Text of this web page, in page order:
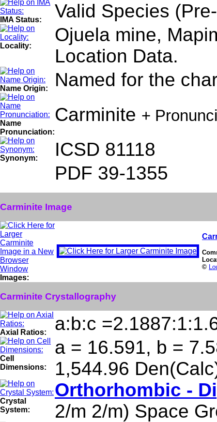
IMA Status: Valid Species
Locality:
Ojuela mine,
Location Data.
Name Origin: Named for the
Name
Pronunciation:
Carminite +
Synonym:
ICSD 81118
PDF 39-1355
Carminite Image
Images:
©
Carminite Crystallography
Axial Ratios: a:b:c
Cell
Dimensions:
a = 16.591, b =
1,544.96
Crystal
System:
Orthorhombic -
2/m 2/m) Space